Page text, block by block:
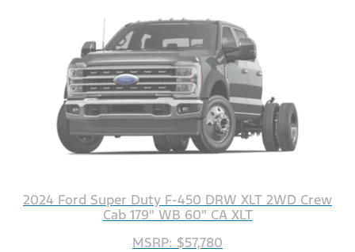
2024 Ford Super Duty F-450 DRW XLT 2WD Crew
Cab 179" WB 60" CA XLT
MSRP: $57,780